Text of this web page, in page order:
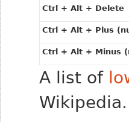
Ctrl + Alt + Delete
Ctrl + Alt + Plus
Ctrl + Alt + Minus
A list of
Wikipedia.